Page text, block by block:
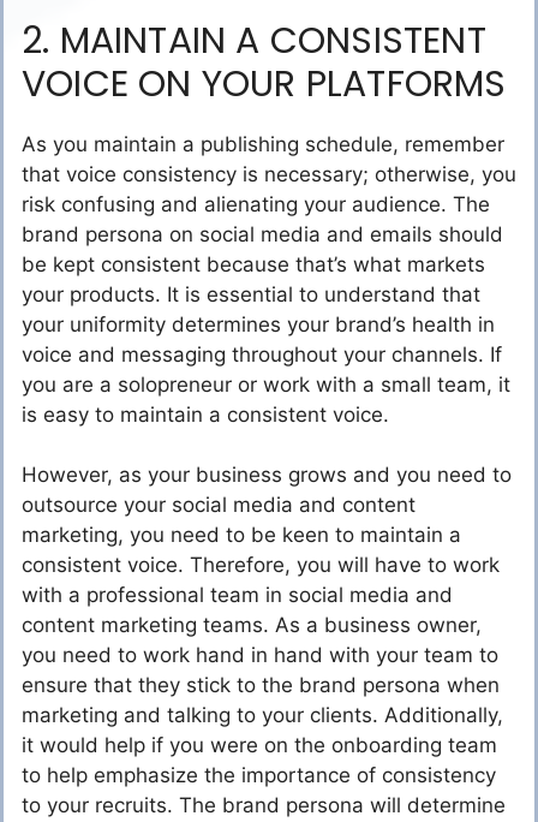
2. MAINTAIN A CONSISTENT
VOICE ON YOUR PLATFORMS
As you maintain a publishing schedule, remember
that voice consistency is necessary; otherwise, you
risk confusing and alienating your audience. The
brand persona on social media and emails should
be kept consistent because that’s what markets
your products. It is essential to understand that
your uniformity determines your brand’s health in
voice and messaging throughout your channels. If
you are a solopreneur or work with a small team, it
is easy to maintain a consistent voice.
However, as your business grows and you need to
outsource your social media and content
marketing, you need to be keen to maintain a
consistent voice. Therefore, you will have to work
with a professional team in social media and
content marketing teams. As a business owner,
you need to work hand in hand with your team to
ensure that they stick to the brand persona when
marketing and talking to your clients. Additionally,
it would help if you were on the onboarding team
to help emphasize the importance of consistency
to your recruits. The brand persona will determine